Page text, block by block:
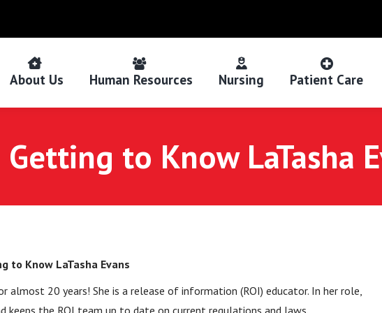
About Us Human Resources Nursing Patient Care
Getting to Know LaTasha
to Know LaTasha Evans
almost 20 years! She is a release of information (ROI) educator. In her role,
keeps the ROI team up to date on current regulations and laws.